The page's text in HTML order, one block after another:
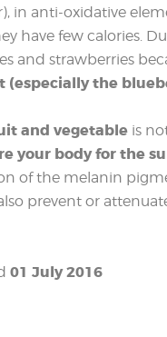
in anti-oxidative
have few calories.
and strawberries
(especially the
and vegetable is
your body for the
of the melanin
prevent or
01 July 2016